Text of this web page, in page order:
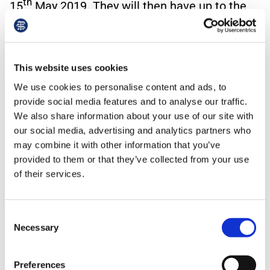
This website uses cookies
We use cookies to personalise content and ads, to
provide social media features and to analyse our traffic.
We also share information about your use of our site with
our social media, advertising and analytics partners who
may combine it with other information that you’ve
provided to them or that they’ve collected from your use
of their services.
Selection
Necessary
Preferences
15
May 2019. They will then have up to the
30th
June 2019 to finalise the full agreement.
Even then, if agreement has not been reached
the commencement of the DES will be delayed
until agreement is reached.
How is the Network Area mapped?
The underlying principle behind a network area
is set out in the PCN DES. This reiterates a
point made in the five-year framework for
It states that:
“Each Primary Care Network must have a